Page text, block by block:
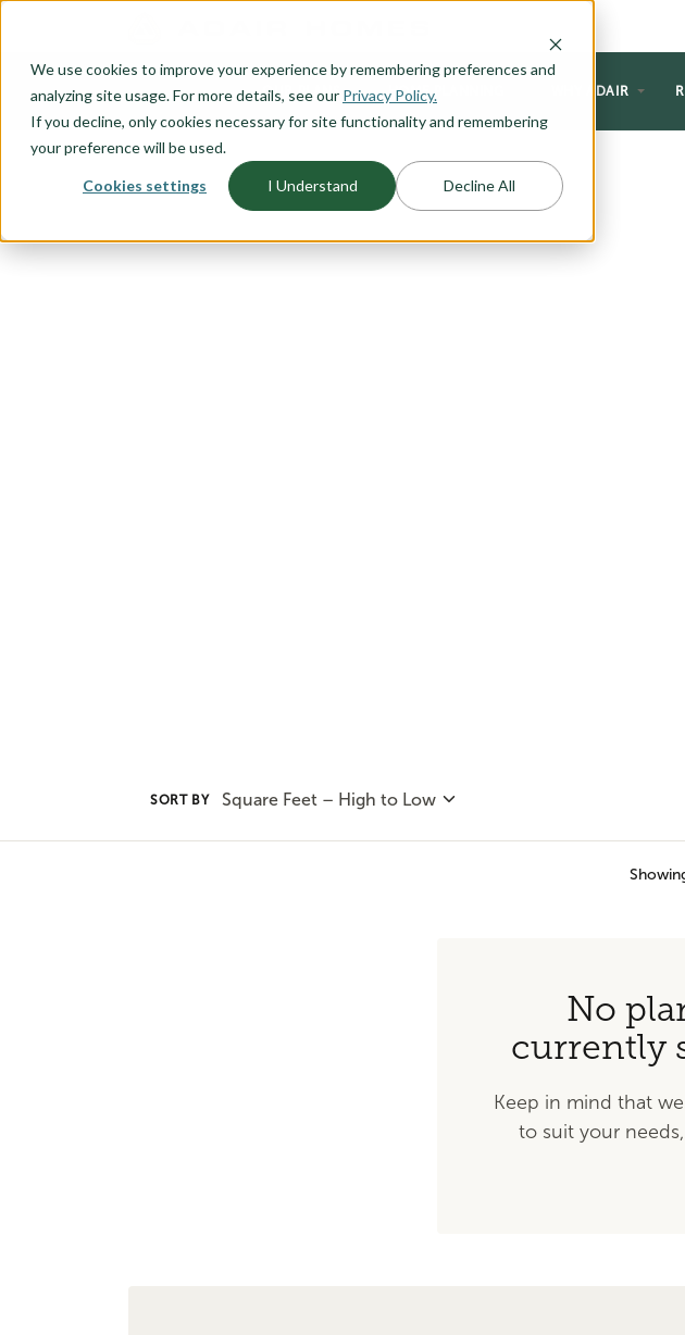
We use cookies to improve your experience by remembering preferences and
analyzing site usage. For more details, see our Privacy Policy.
If you decline, only cookies necessary for site functionality and remembering
your preference will be used.
Cookies settings I Understand Decline All
OUR PLANS HOME PLANNING WHY ADAIR
SORT BY Square Feet – High to Low
No
currently
Keep in mind that
to suit your